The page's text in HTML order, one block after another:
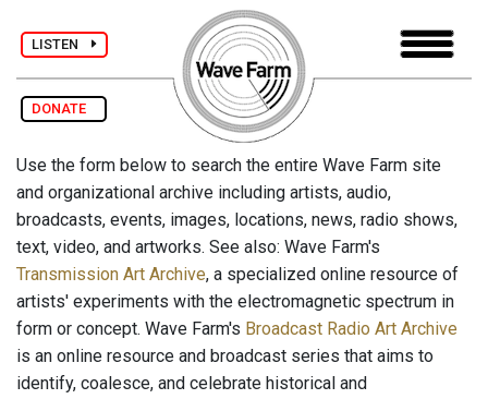
LISTEN
DONATE
Use the form below to search the entire Wave Farm site
and organizational archive including artists, audio,
broadcasts, events, images, locations, news, radio shows,
text, video, and artworks. See also: Wave Farm's
Transmission Art Archive, a specialized online resource of
artists' experiments with the electromagnetic spectrum in
form or concept. Wave Farm's Broadcast Radio Art Archive
is an online resource and broadcast series that aims to
identify, coalesce, and celebrate historical and